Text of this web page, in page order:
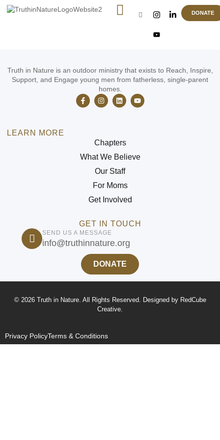
DONATE
Truth in Nature is an outdoor ministry that exists to Reach, Inspire,
Support, and Engage young men from fatherless, single-parent
homes.
LEARN MORE
Chapters
What We Believe
Our Staff
For Moms
Get Involved
GET IN TOUCH
SEND US A MESSAGE
info@truthinnature.org
DONATE
© 2026 Truth in Nature. All Rights Reserved. Designed by RedCube
Creative.
Privacy PolicyTerms & Conditions